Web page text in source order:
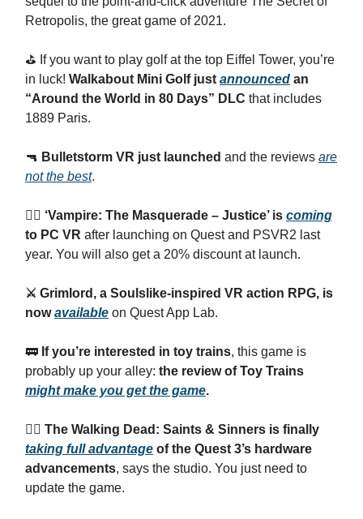
Retropolis, the great game of 2021.
⛳️ If you want to play golf at the top Eiffel Tower, you’re
in luck! Walkabout Mini Golf just announced an
“Around the World in 80 Days” DLC that includes
1889 Paris.
🔫 Bulletstorm VR just launched and the reviews are
not the best.
🧛‍♂️ ‘Vampire: The Masquerade – Justice’ is coming
to PC VR after launching on Quest and PSVR2 last
year. You will also get a 20% discount at launch.
⚔️ Grimlord, a Soulslike-inspired VR action RPG, is
nowavailable on Quest App Lab.
🚃 If you’re interested in toy trains, this game is
probably up your alley: the review of Toy Trains
might make you get the game.
🧟‍♂️ The Walking Dead: Saints & Sinners is finally
taking full advantage of the Quest 3’s hardware
advancements, says the studio. You just need to
update the game.